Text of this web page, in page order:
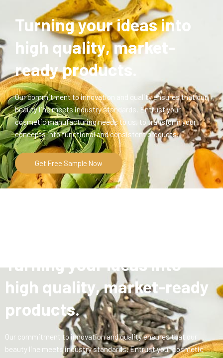
Turning your ideas into
high quality, market-
ready products.
Our commitment to innovation and quality ensures that our
beauty line meets industry standards. Entrust your
cosmetic manufacturing needs to us, to transform your
concepts into functional and consistent products.
Get Free Sample Now
Turning your ideas into
high quality, market-ready
products.
Our commitment to innovation and quality ensures that our
beauty line meets industry standards. Entrust your cosmetic